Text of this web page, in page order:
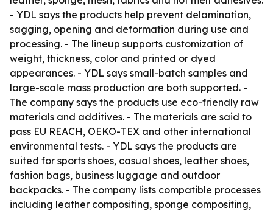
- YDL says the products help prevent delamination,
sagging, opening and deformation during use and
processing. - The lineup supports customization of
weight, thickness, color and printed or dyed
appearances. - YDL says small-batch samples and
large-scale mass production are both supported. -
The company says the products use eco-friendly raw
materials and additives. - The materials are said to
pass EU REACH, OEKO-TEX and other international
environmental tests. - YDL says the products are
suited for sports shoes, casual shoes, leather shoes,
fashion bags, business luggage and outdoor
backpacks. - The company lists compatible processes
including leather compositing, sponge compositing,